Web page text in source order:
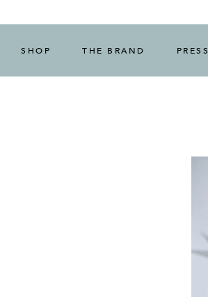
SHOP THE BRAND PRESS